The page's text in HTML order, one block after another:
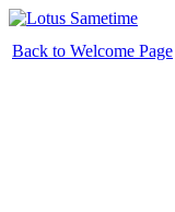
Back to Welcome Page